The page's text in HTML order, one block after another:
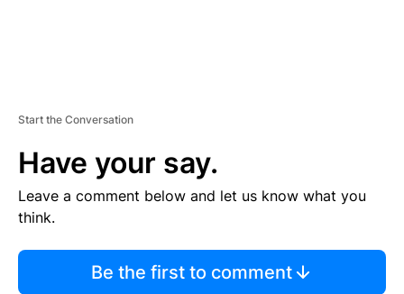
Start the Conversation
Have your say.
Leave a comment below and let us know what you
think.
Be the first to comment